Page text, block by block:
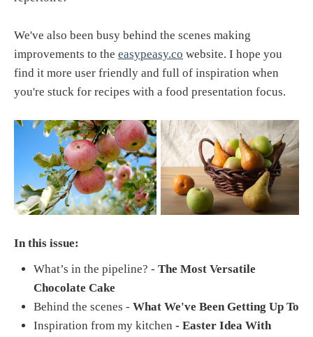
We've also been busy behind the scenes making
improvements to the easypeasy.co website. I hope you
find it more user friendly and full of inspiration when
you're stuck for recipes with a food presentation focus.
In this issue:
What’s in the pipeline? - The Most Versatile
Chocolate Cake
Behind the scenes - What We've Been Getting Up To
Inspiration from my kitchen - Easter Idea With